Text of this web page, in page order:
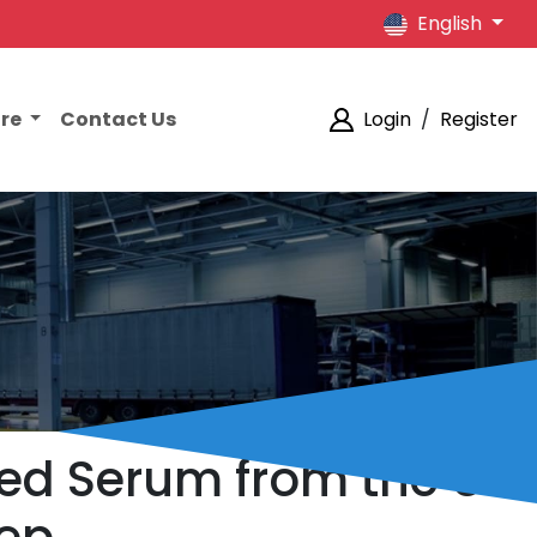
English
Contact Us Login / Register
Serum from the US